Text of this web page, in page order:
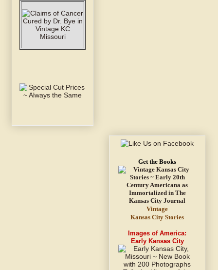
Get the Books
Vintage
Kansas City Stories
Images of America:
Early Kansas City